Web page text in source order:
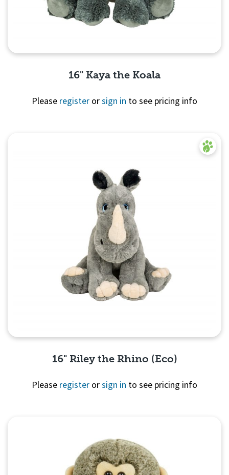
16" Kaya the Koala
Please register orsign in to see pricing info
16" Riley the Rhino (Eco)
Please register orsign in to see pricing info